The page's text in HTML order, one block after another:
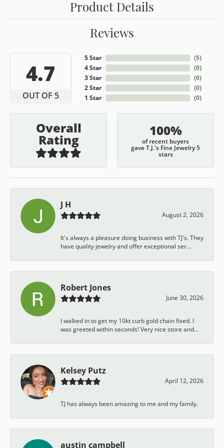
Product Details
Reviews
4.7
OUT OF 5
5 Star
4 Star
3 Star
2 Star
1 Star
(5)
(0)
(0)
(0)
(0)
Overall
Rating
100%
of recent buyers
gave T.J.'s Fine Jewelry 5
stars
J H
August 2, 2026
It's always a pleasure doing business with TJ's. They
have quality jewelry and offer exceptional ser...
Robert Jones
June 30, 2026
I walked in to get my 10kt curb gold chain fixed. I
was greeted within seconds! Very nice store and...
Kelsey Putz
April 12, 2026
TJ has always been amazing to me and my family.
austin campbell